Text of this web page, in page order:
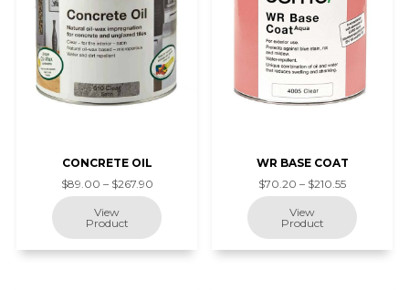
CONCRETE OIL
$89.00 – $267.90
WR BASE COAT
$70.20 – $210.55